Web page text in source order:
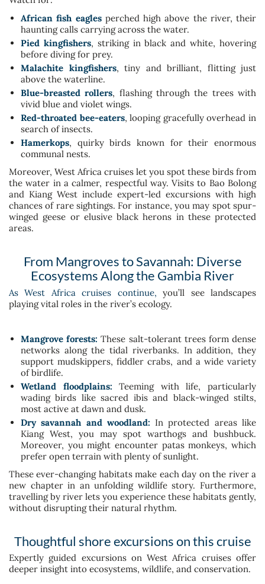
African fish eaglesperched high above the river, their
haunting calls carrying across the water.
Pied kingfishers, striking in black and white, hovering
before diving for prey.
Malachite kingfishers, tiny and brilliant, flitting just
above the waterline.
Blue-breasted rollers, flashing through the trees with
vivid blue and violet wings.
Red-throated bee-eaters, looping gracefully overhead in
search of insects.
Hamerkops, quirky birds known for their enormous
communal nests.
Moreover, West Africa cruises let you spot these birds from
the water in a calmer, respectful way. Visits to Bao Bolong
and Kiang West include expert-led excursions with high
chances of rare sightings. For instance, you may spot spur-
winged geese or elusive black herons in these protected
areas.
From Mangroves to Savannah: Diverse
Ecosystems Along the Gambia River
As West Africa cruises continue, you’ll see landscapes
playing vital roles in the river’s ecology.
Mangrove forests: These salt-tolerant trees form dense
networks along the tidal riverbanks. In addition, they
support mudskippers, fiddler crabs, and a wide variety
of birdlife.
Wetland floodplains: Teeming with life, particularly
wading birds like sacred ibis and black-winged stilts,
most active at dawn and dusk.
Dry savannah and woodland: In protected areas like
Kiang West, you may spot warthogs and bushbuck.
Moreover, you might encounter patas monkeys, which
prefer open terrain with plenty of sunlight.
These ever-changing habitats make each day on the river a
new chapter in an unfolding wildlife story. Furthermore,
travelling by river lets you experience these habitats gently,
without disrupting their natural rhythm.
Thoughtful shore excursions on this cruise
Expertly guided excursions on West Africa cruises offer
deeper insight into ecosystems, wildlife, and conservation.